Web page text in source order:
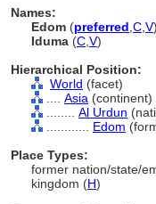
Names:
Edom (preferred C V)
Iduma (C V)
Hierarchical Position:
World (facet)
Asia (continent)
Al Urdun
Edom
Place Types:
former nation/state/
kingdom (H)